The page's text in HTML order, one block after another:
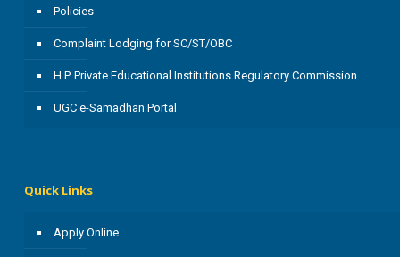
Policies
Complaint Lodging for SC/ST/OBC
H.P. Private Educational Institutions Regulatory Commission
UGC e-Samadhan Portal
Quick Links
Apply Online